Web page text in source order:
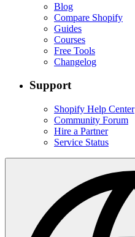
Blog
Compare Shopify
Guides
Courses
Free Tools
Changelog
Support
Shopify Help Center
Community Forum
Hire a Partner
Service Status